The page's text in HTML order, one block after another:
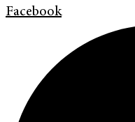
Facebook